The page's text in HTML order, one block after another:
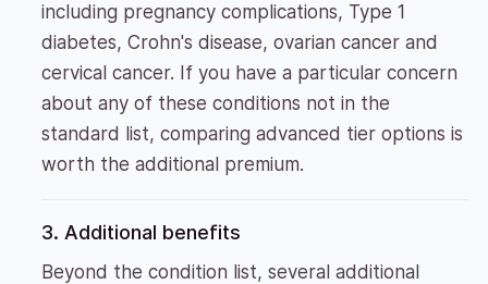
including pregnancy complications, Type 1
diabetes, Crohn's disease, ovarian cancer and
cervical cancer. If you have a particular concern
about any of these conditions not in the
standard list, comparing advanced tier options is
worth the additional premium.
3. Additional benefits
Beyond the condition list, several additional